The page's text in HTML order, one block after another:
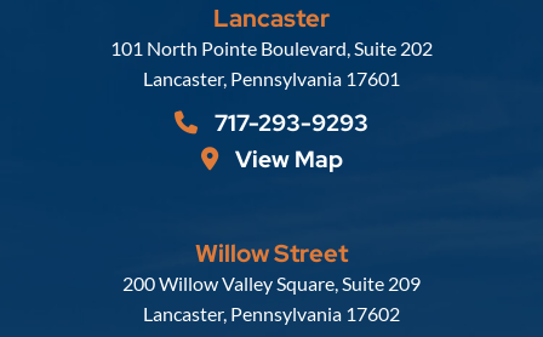
Lancaster
Russell, Krafft & Gruber, LLP
101 North Pointe Boulevard, Suite 202
Lancaster, Pennsylvania 17601
717-293-9293
View Map
Willow Street
Russell, Krafft & Gruber, LLP
200 Willow Valley Square, Suite 209
Lancaster, Pennsylvania 17602